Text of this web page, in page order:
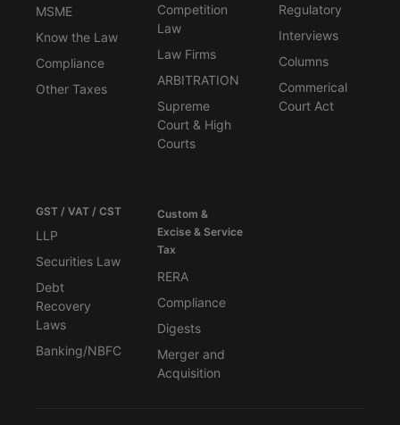
MSME
Know the Law
Compliance
Other Taxes
Competition
Law
Law Firms
ARBITRATION
Supreme
Court & High
Courts
Regulatory
Interviews
Columns
Commerical
Court Act
GST / VAT / CST
LLP
Securities Law
Debt
Recovery
Laws
Banking/NBFC
Custom &
Excise & Service
Tax
RERA
Compliance
Digests
Merger and
Acquisition